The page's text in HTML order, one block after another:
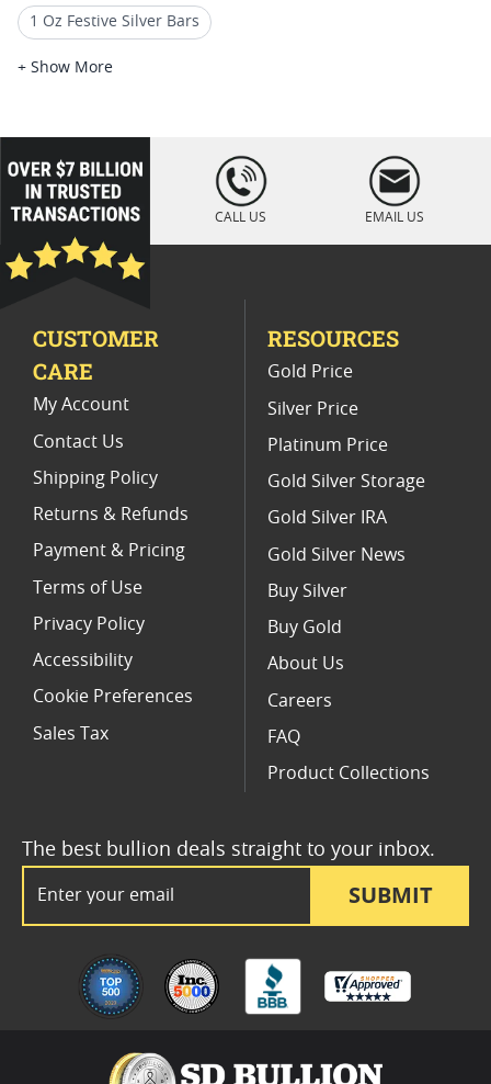
1 Oz Festive Silver Bars
Christmas Themed Collectible Bars
1-Oz Gold Coins For Holiday Gifts
Christmas Collectible Gold Bars
Christmas Gold Bar Gifts Silver Bars For Holidays
Half Ounce Gold Coins For Holiday Gifts
+ Show More
loading="lazy
" />
CALL US EMAIL US
SUBMIT
The best bullion deals straight to your inbox.
CUSTOMER
CARE
My Account
Contact Us
Shipping Policy
Returns & Refunds
Payment & Pricing
Terms of Use
Privacy Policy
Accessibility
Cookie Preferences
Sales Tax
RESOURCES
Gold Price
Silver Price
Platinum Price
Gold Silver Storage
Gold Silver IRA
Gold Silver News
Buy Silver
Buy Gold
About Us
Careers
FAQ
Product Collections